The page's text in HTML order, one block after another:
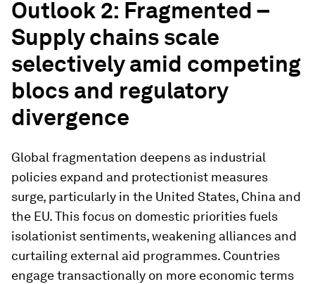
Outlook 2: Fragmented –
Supply chains scale
selectively amid competing
blocs and regulatory
divergence
Global fragmentation deepens as industrial
policies expand and protectionist measures
surge, particularly in the United States, China and
the EU. This focus on domestic priorities fuels
isolationist sentiments, weakening alliances and
curtailing external aid programmes. Countries
engage transactionally on more economic terms